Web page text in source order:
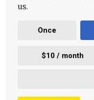
us.
Once
$10 / month